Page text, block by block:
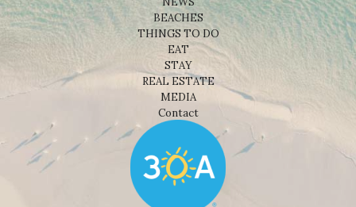
BEACHES
THINGS TO DO
EAT
STAY
REAL ESTATE
MEDIA
Contact